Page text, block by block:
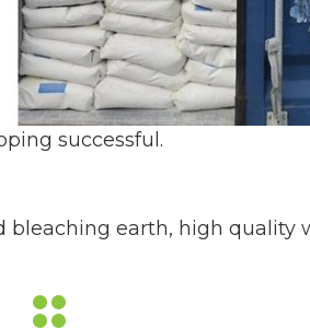
successful.
bleaching earth, high quality